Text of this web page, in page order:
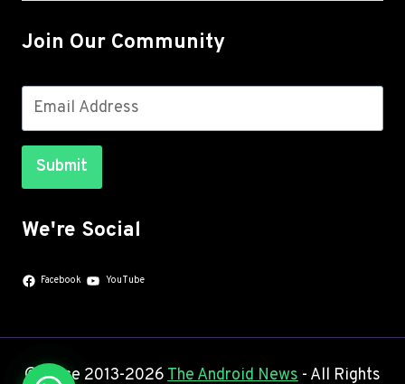
Join Our Community
Submit
We're Social
Facebook YouTube
© Since 2013-2026The Android News - All Rights